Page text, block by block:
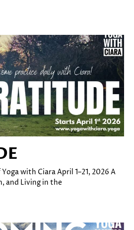
Yoga with Ciara April 1–21, 2026 A
and Living in the